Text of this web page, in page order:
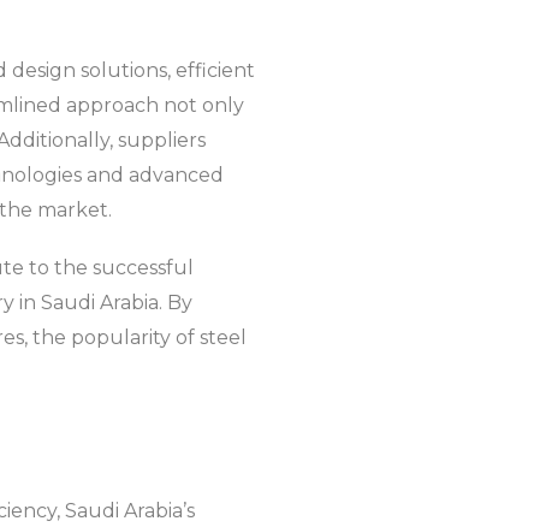
design solutions, efficient
approach not only
suppliers
and advanced
market.
to the successful
Saudi Arabia. By
the popularity of steel
Saudi Arabia’s